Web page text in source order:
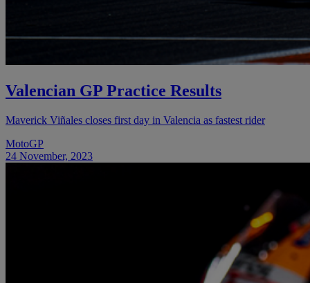
Valencian GP Practice Results
Maverick Viñales closes first day in Valencia as fastest rider
MotoGP
24 November, 2023